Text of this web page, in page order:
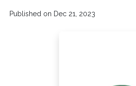
Published on Dec 21, 2023